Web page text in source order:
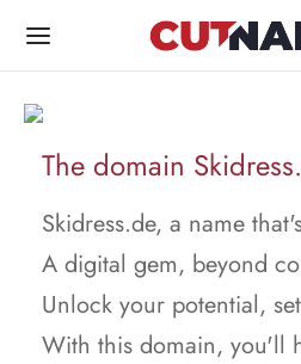
The domain
Skidress.de, a name
A digital gem, beyond
Unlock your potential,
With this domain, you'll